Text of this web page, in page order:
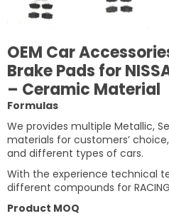
OEM Car
Brake Pads for
– Ceramic Material
Formulas
We provides multiple Metallic,
materials for customers’
and different types of cars.
With the experience technical
different compounds for
Product MOQ